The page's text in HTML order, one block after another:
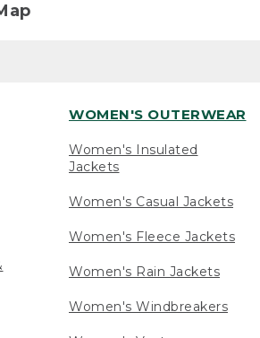
WOMEN'S OUTERWEAR
Women's Insulated
Jackets
Women's Casual Jackets
Women's Fleece Jackets
Women's Rain Jackets
Women's Windbreakers